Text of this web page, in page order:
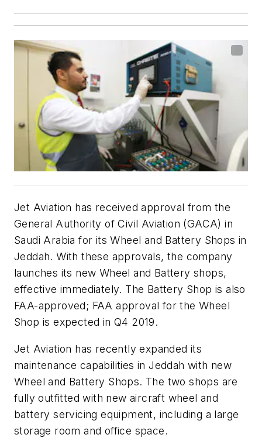
Jet Aviation has received approval from the
General Authority of Civil Aviation (GACA) in
Saudi Arabia for its Wheel and Battery Shops in
Jeddah. With these approvals, the company
launches its new Wheel and Battery shops,
effective immediately. The Battery Shop is also
FAA-approved; FAA approval for the Wheel
Shop is expected in Q4 2019.
Jet Aviation has recently expanded its
maintenance capabilities in Jeddah with new
Wheel and Battery Shops. The two shops are
fully outfitted with new aircraft wheel and
battery servicing equipment, including a large
storage room and office space.